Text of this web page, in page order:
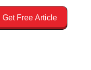
Get Free Article